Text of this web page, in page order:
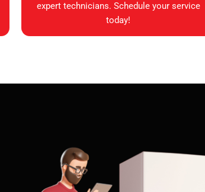
expert technicians. Schedule your service
today!